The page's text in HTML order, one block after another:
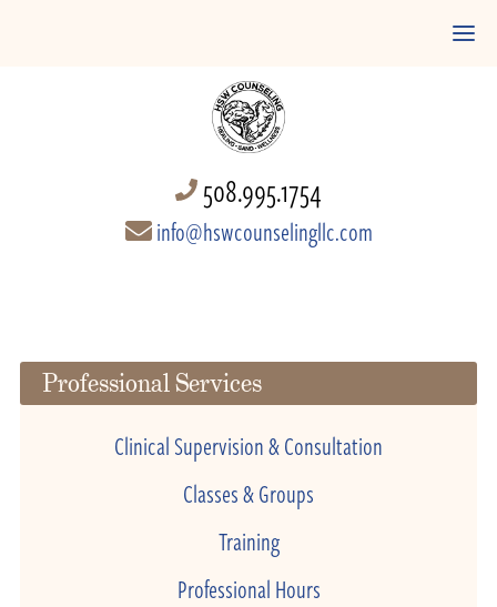
508.995.1754
info@hswcounselingllc.com
Professional Services
Clinical Supervision & Consultation
Classes & Groups
Training
Professional Hours